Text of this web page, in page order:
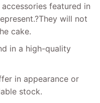
featured in
?They will not
cake.
in a high-quality
in appearance or
stock.